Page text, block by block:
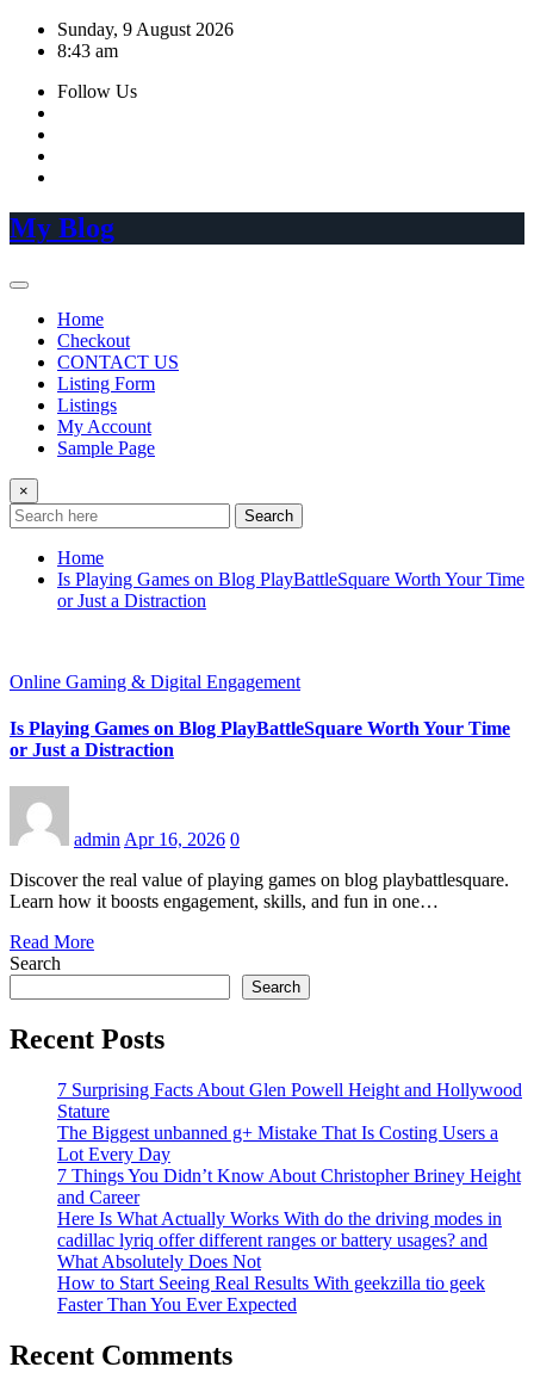
Skip
Sunday, 9 August 2026
8:43 am
Follow Us
My Blog
Home
Checkout
CONTACT US
Listing Form
Listings
My Account
Sample Page
×
Search
Home
Is Playing Games on Blog PlayBattleSquare Worth Your Time
or Just a Distraction
Online Gaming & Digital Engagement
Is Playing Games on Blog PlayBattleSquare Worth Your Time
or Just a Distraction
admin Apr 16, 2026 0
Discover the real value of playing games on blog playbattlesquare.
Learn how it boosts engagement, skills, and fun in one…
Read More
Search
Search
Recent Posts
7 Surprising Facts About Glen Powell Height and Hollywood
Stature
The Biggest unbanned g+ Mistake That Is Costing Users a
Lot Every Day
7 Things You Didn’t Know About Christopher Briney Height
and Career
Here Is What Actually Works With do the driving modes in
cadillac lyriq offer different ranges or battery usages? and
What Absolutely Does Not
How to Start Seeing Real Results With geekzilla tio geek
Faster Than You Ever Expected
Recent Comments